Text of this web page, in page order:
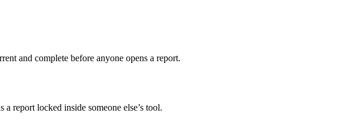
and complete before anyone opens a report.
report locked inside someone else’s tool.